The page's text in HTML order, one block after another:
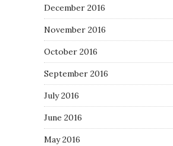
December 2016
November 2016
October 2016
September 2016
July 2016
June 2016
May 2016